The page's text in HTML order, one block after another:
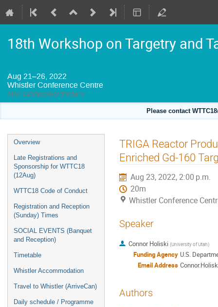
18th Workshop on Targetry and
Aug 21–26, 2022
Whistler Conference Centre
America/Vancouver timezone
Please contact
Event
menu
Overview
Late Registrations and
Sponsorship for WTTC18
(12Aug)
WTTC18 Code of Conduct
Registration and Reception
(Sunday) Times
SOCIAL EVENTS (Banquet
and Reception)
Timetable
Whistler Accommodation
Travel to Whistler (ArriveCan)
Daily schedule / Programme
TRIGA Reactor
Enriched Gd-160
Aug 23, 2022, 2:00 p.m.
20m
Whistler Conference
Speaker
Connor Holiski (University of Utah)
Funding Agency U.S.
Email Address
Authors